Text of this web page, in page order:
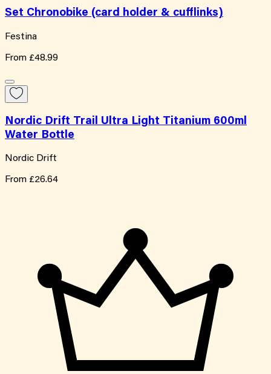
Set Chronobike (card holder & cufflinks)
Festina
From £48.99
Nordic Drift Trail Ultra Light Titanium 600ml
Water Bottle
Nordic Drift
From £26.64